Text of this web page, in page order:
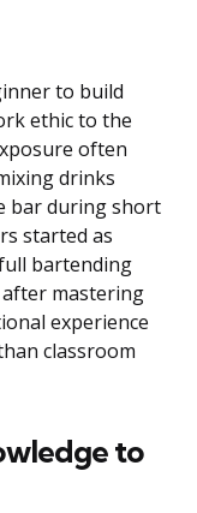
to build
ethic to the
often
drinks
bar during short
started as
bartending
mastering
experience
classroom
to